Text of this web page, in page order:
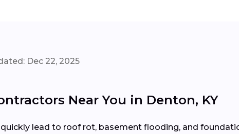
Dec 22, 2025
Near You in Denton, KY
lead to roof rot, basement flooding, and